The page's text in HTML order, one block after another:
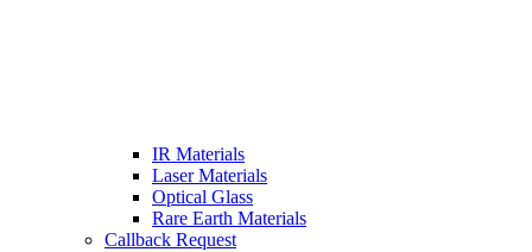
IR Materials
Laser Materials
Optical Glass
Rare Earth Materials
Callback Request